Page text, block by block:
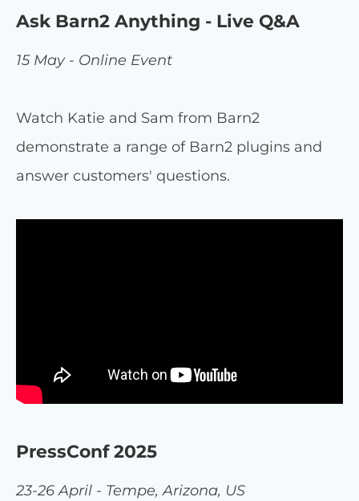
Ask Barn2 Anything - Live Q&A
15 May - Online Event
Watch Katie and Sam from Barn2
demonstrate a range of Barn2 plugins and
answer customers' questions.
PressConf 2025
23-26 April - Tempe, Arizona, US